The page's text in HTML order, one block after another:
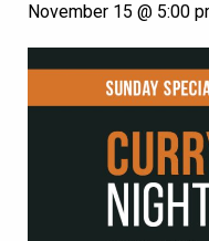
November 15 @ 5:00